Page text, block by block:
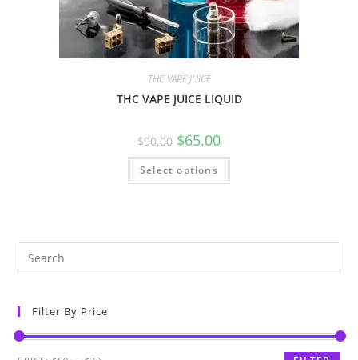
THC VAPE JUICE
THC VAPE JUICE LIQUID
$90.00 $65.00
Select options
Filter By Price